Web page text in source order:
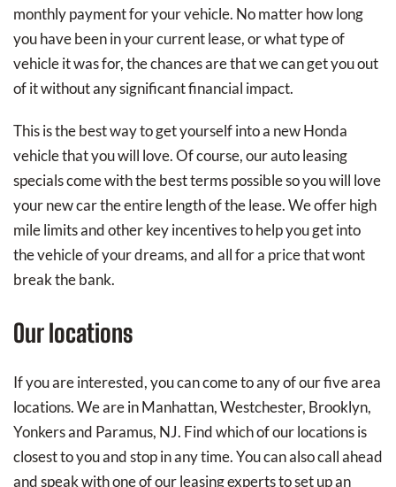
monthly payment for your vehicle. No matter how long
you have been in your current lease, or what type of
vehicle it was for, the chances are that we can get you out
of it without any significant financial impact.
This is the best way to get yourself into a new Honda
vehicle that you will love. Of course, our auto leasing
specials come with the best terms possible so you will love
your new car the entire length of the lease. We offer high
mile limits and other key incentives to help you get into
the vehicle of your dreams, and all for a price that wont
break the bank.
Our locations
If you are interested, you can come to any of our five area
locations. We are in Manhattan, Westchester, Brooklyn,
Yonkers and Paramus, NJ. Find which of our locations is
closest to you and stop in any time. You can also call ahead
and speak with one of our leasing experts to set up an